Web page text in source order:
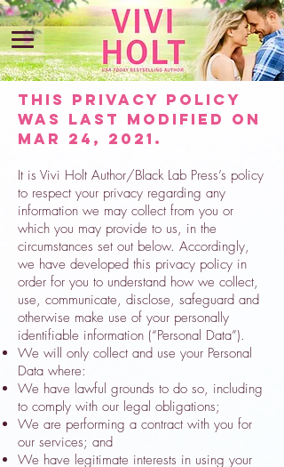
This Privacy Policy
was last modified on
MAR 24, 2021.
It is Vivi Holt Author/Black Lab Press’s policy
to respect your privacy regarding any
information we may collect from you or
which you may provide to us, in the
circumstances set out below. Accordingly,
we have developed this privacy policy in
order for you to understand how we collect,
use, communicate, disclose, safeguard and
otherwise make use of your personally
identifiable information (“Personal Data”).
We will only collect and use your Personal
Data where:
We have lawful grounds to do so, including
to comply with our legal obligations;
We are performing a contract with you for
our services; and
We have legitimate interests in using your